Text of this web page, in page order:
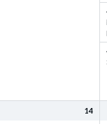
14